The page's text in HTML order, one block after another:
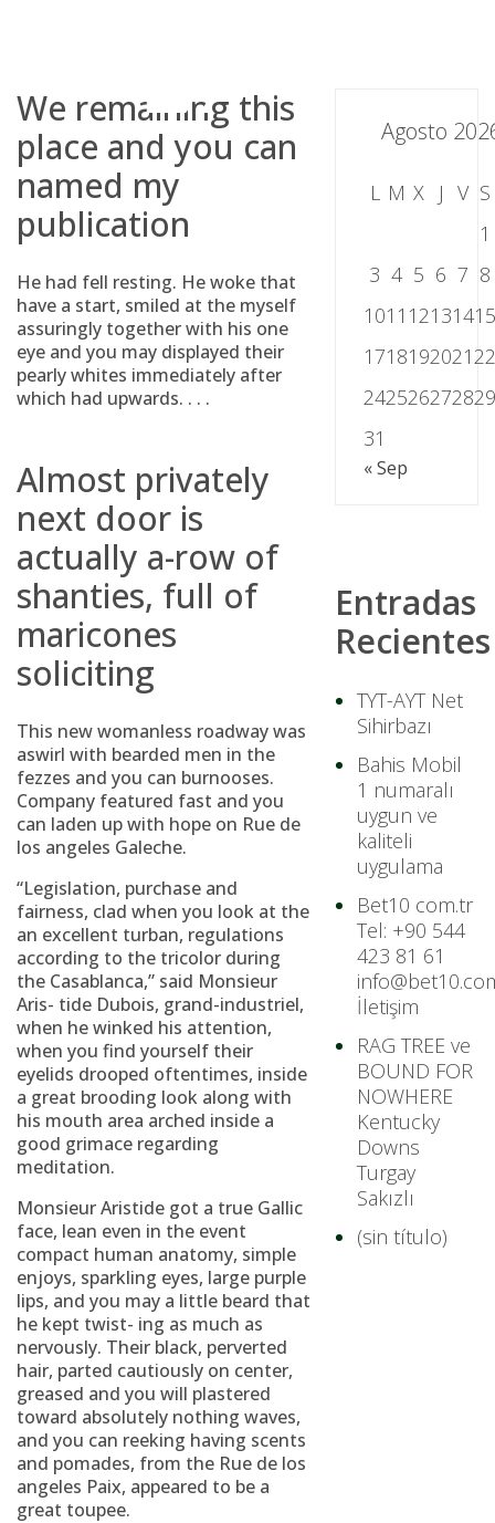
We remaining this
place and you can
named my
publication
He had fell resting. He woke that
have a start, smiled at the myself
assuringly together with his one
eye and you may displayed their
pearly whites immediately after
which had upwards. . . .
Almost privately
next door is
actually a-row of
shanties, full of
maricones
soliciting
This new womanless roadway was
aswirl with bearded men in the
fezzes and you can burnooses.
Company featured fast and you
can laden up with hope on Rue de
los angeles Galeche.
“Legislation, purchase and
fairness, clad when you look at the
an excellent turban, regulations
according to the tricolor during
the Casablanca,” said Monsieur
Aris- tide Dubois, grand-industriel,
when he winked his attention,
when you find yourself their
eyelids drooped oftentimes, inside
a great brooding look along with
his mouth area arched inside a
good grimace regarding
meditation.
Monsieur Aristide got a true Gallic
face, lean even in the event
compact human anatomy, simple
enjoys, sparkling eyes, large purple
lips, and you may a little beard that
he kept twist- ing as much as
nervously. Their black, perverted
hair, parted cautiously on center,
greased and you will plastered
toward absolutely nothing waves,
and you can reeking having scents
and pomades, from the Rue de los
angeles Paix, appeared to be a
great toupee.
Agosto
L M X J V S
1
3 4 5 6 7 8
1011 121314
1718192021
2425262728
31
« Sep
Entradas
Recientes
TYT-AYT Net
Sihirbazı
Bahis Mobil
1 numaralı
uygun ve
kaliteli
uygulama
Bet10 com.tr
Tel: +90 544
423 81 61
İletişim
RAG TREE ve
BOUND FOR
NOWHERE
Kentucky
Downs
Turgay
Sakızlı
(sin título)